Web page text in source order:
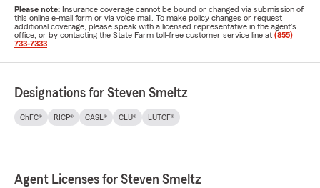
Please note: Insurance coverage cannot be bound or changed via submission of
this online e-mail form or via voice mail. To make policy changes or request
additional coverage, please speak with a licensed representative in the agent's
office, or by contacting the State Farm toll-free customer service line at (855)
733-7333
Designations for Steven Smeltz
ChFC® RICP® CASL® CLU® LUTCF®
Agent Licenses for Steven Smeltz